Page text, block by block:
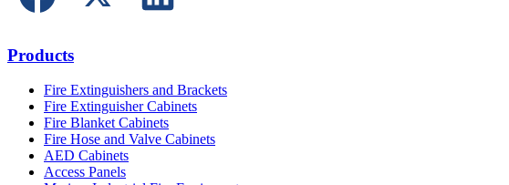
Products
Fire Extinguishers and Brackets
Fire Extinguisher Cabinets
Fire Blanket Cabinets
Fire Hose and Valve Cabinets
AED Cabinets
Access Panels